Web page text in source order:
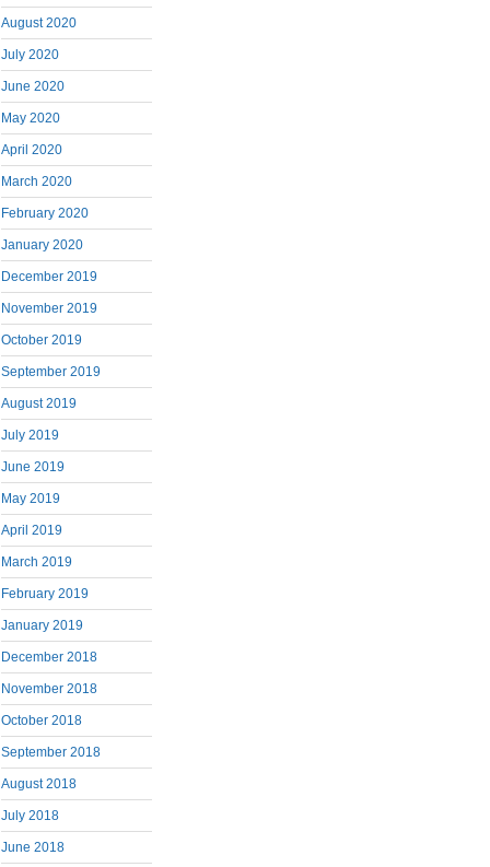
August 2020
July 2020
June 2020
May 2020
April 2020
March 2020
February 2020
January 2020
December 2019
November 2019
October 2019
September 2019
August 2019
July 2019
June 2019
May 2019
April 2019
March 2019
February 2019
January 2019
December 2018
November 2018
October 2018
September 2018
August 2018
July 2018
June 2018